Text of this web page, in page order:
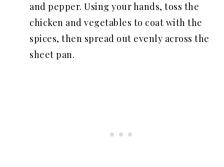
and pepper. Using your hands, toss the
chicken and vegetables to coat with the
spices, then spread out evenly across the
sheet pan.